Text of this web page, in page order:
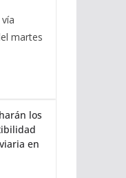
martes
los
en